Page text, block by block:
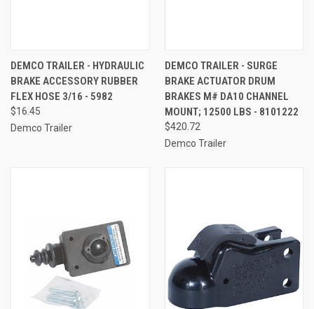
DEMCO TRAILER - HYDRAULIC
BRAKE ACCESSORY RUBBER
FLEX HOSE 3/16 - 5982
$16.45
Demco Trailer
DEMCO TRAILER - SURGE
BRAKE ACTUATOR DRUM
BRAKES M# DA10 CHANNEL
MOUNT; 12500 LBS - 8101222
$420.72
Demco Trailer